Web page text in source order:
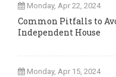
Monday, Apr 22, 2024
Common Pitfalls to
Independent House
Monday, Apr 15, 2024